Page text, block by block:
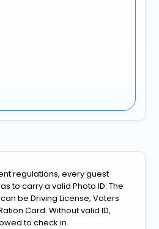
regulations, every guest
to carry a valid Photo ID. The
be Driving License, Voters
Card. Without valid ID,
to check in.